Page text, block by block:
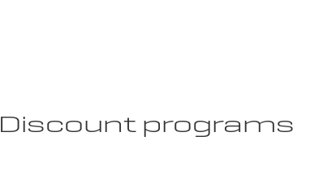
Discount programs